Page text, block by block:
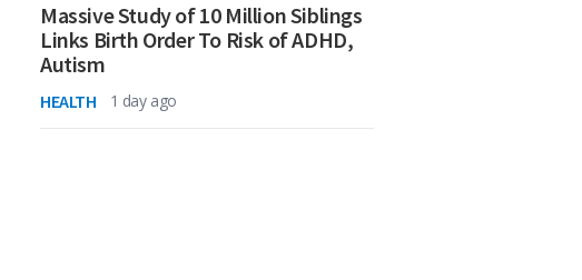
Massive Study of 10 Million Siblings
Links Birth Order To Risk of ADHD,
Autism
HEALTH 1 day ago